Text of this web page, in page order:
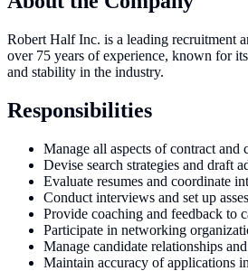
Robert Half Inc. is a leading recruitment
over 75 years of experience, known for
and stability in the industry.
Responsibilities
Manage all aspects of contract
Devise search strategies and draft
Evaluate resumes and coordinate
Conduct interviews and set up
Provide coaching and feedback to
Participate in networking
Manage candidate relationships
Maintain accuracy of applications